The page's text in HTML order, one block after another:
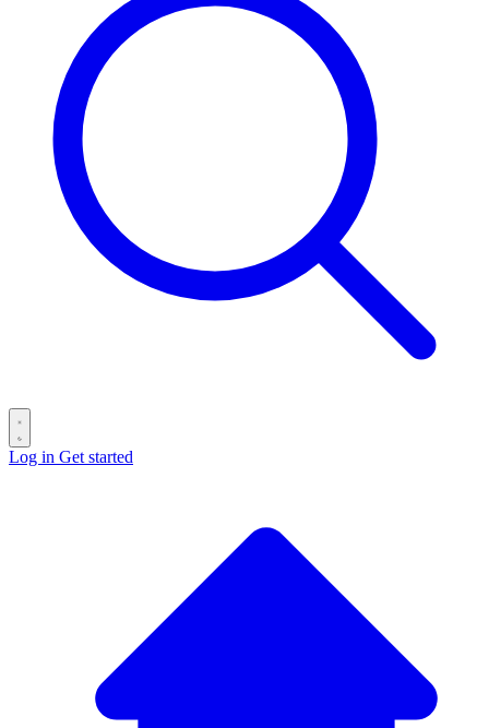
Log in Get started